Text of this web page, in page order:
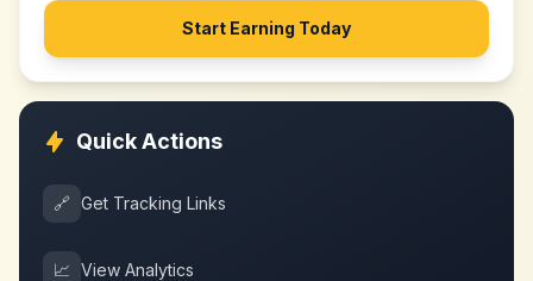
Start Earning Today
Quick Actions
🔗 Get Tracking Links
📈 View Analytics